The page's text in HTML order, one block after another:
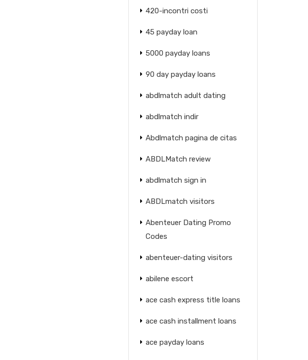
420-incontri costi
45 payday loan
5000 payday loans
90 day payday loans
abdlmatch adult dating
abdlmatch indir
Abdlmatch pagina de citas
ABDLMatch review
abdlmatch sign in
ABDLmatch visitors
Abenteuer Dating Promo
Codes
abenteuer-dating visitors
abilene escort
ace cash express title loans
ace cash installment loans
ace payday loans